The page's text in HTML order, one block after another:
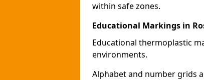
within safe zones.
Educational Markings in
Educational thermoplastic
environments.
Alphabet and number grids